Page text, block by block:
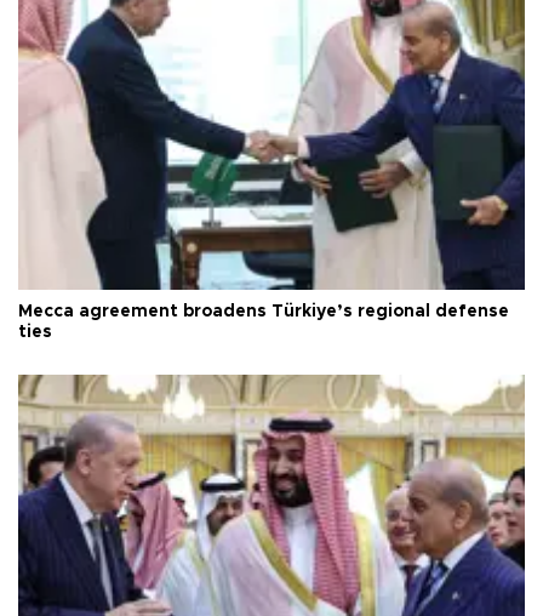
Mecca agreement broadens Türkiye’s regional defense
ties